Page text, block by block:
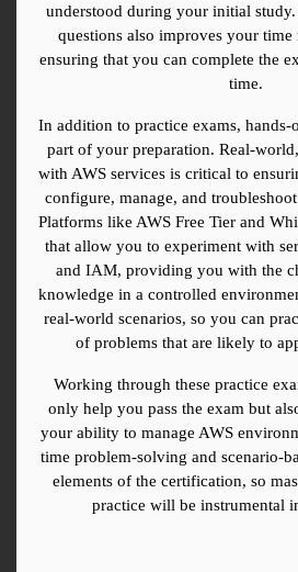
understood during your initial
questions also improves your time
ensuring that you can complete the
time.
In addition to practice exams, hands-
part of your preparation. Real-
with AWS services is critical to
configure, manage, and
Platforms like AWS Free Tier and
that allow you to experiment with
and IAM, providing you with the
knowledge in a controlled
real-world scenarios, so you can
of problems that are likely to
Working through these practice
only help you pass the exam but
your ability to manage AWS
time problem-solving and scenario-
elements of the certification, so
practice will be instrumental